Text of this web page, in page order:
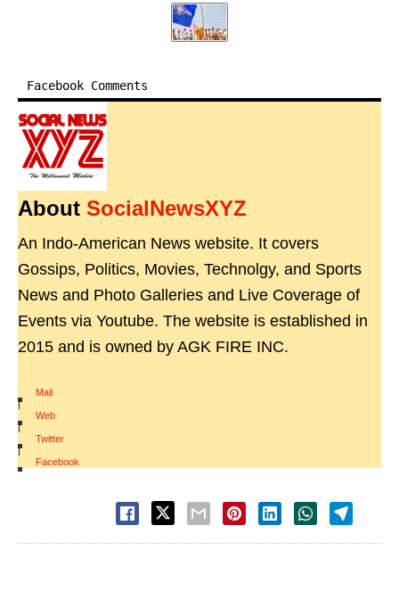
Facebook Comments
About SocialNewsXYZ
An Indo-American News website. It covers
Gossips, Politics, Movies, Technolgy, and Sports
News and Photo Galleries and Live Coverage of
Events via Youtube. The website is established in
2015 and is owned by AGK FIRE INC.
Mail
|
Web
|
Twitter
|
Facebook